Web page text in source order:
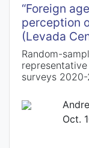
“Foreign
perception
(Levada
Random-
surveys 2020-
Oct.